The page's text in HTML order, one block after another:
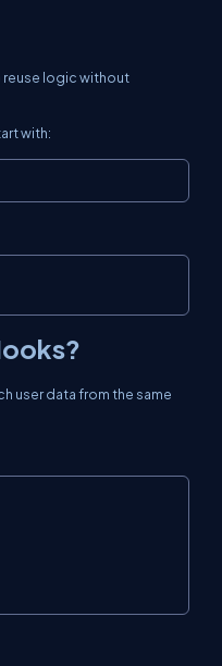
logic without
with:
user data from the same